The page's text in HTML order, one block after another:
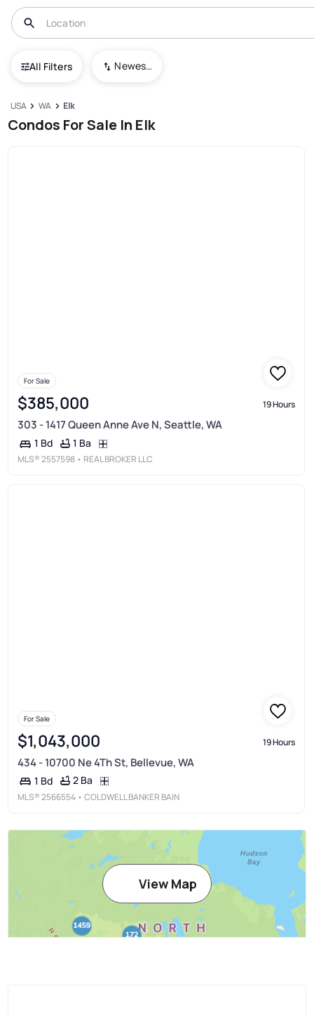
All Filters Newest To Oldest
USA WA Elk
Condos For Sale In Elk
For Sale
$385,000 19 Hours
303 - 1417 Queen Anne Ave N, Seattle, WA
1 Bd 1 Ba
MLS®2557598 • REAL BROKER LLC
For Sale
$1,043,000 19 Hours
434 - 10700 Ne 4Th St, Bellevue, WA
1 Bd 2 Ba
MLS®2566554 • COLDWELL BANKER BAIN
View Map